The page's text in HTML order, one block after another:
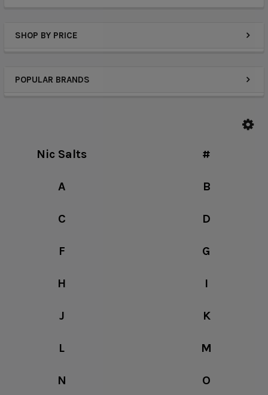
SHOP BY PRICE
POPULAR BRANDS
Nic Salts #
A B
C D
F G
H I
J K
L M
N O